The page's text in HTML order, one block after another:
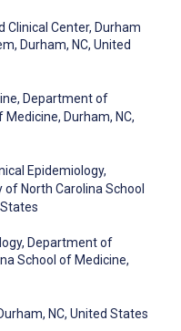
Clinical Center, Durham
Durham, NC, United
Department of
Durham, NC,
Epidemiology,
North Carolina School
Department of
School of Medicine,
NC, United States